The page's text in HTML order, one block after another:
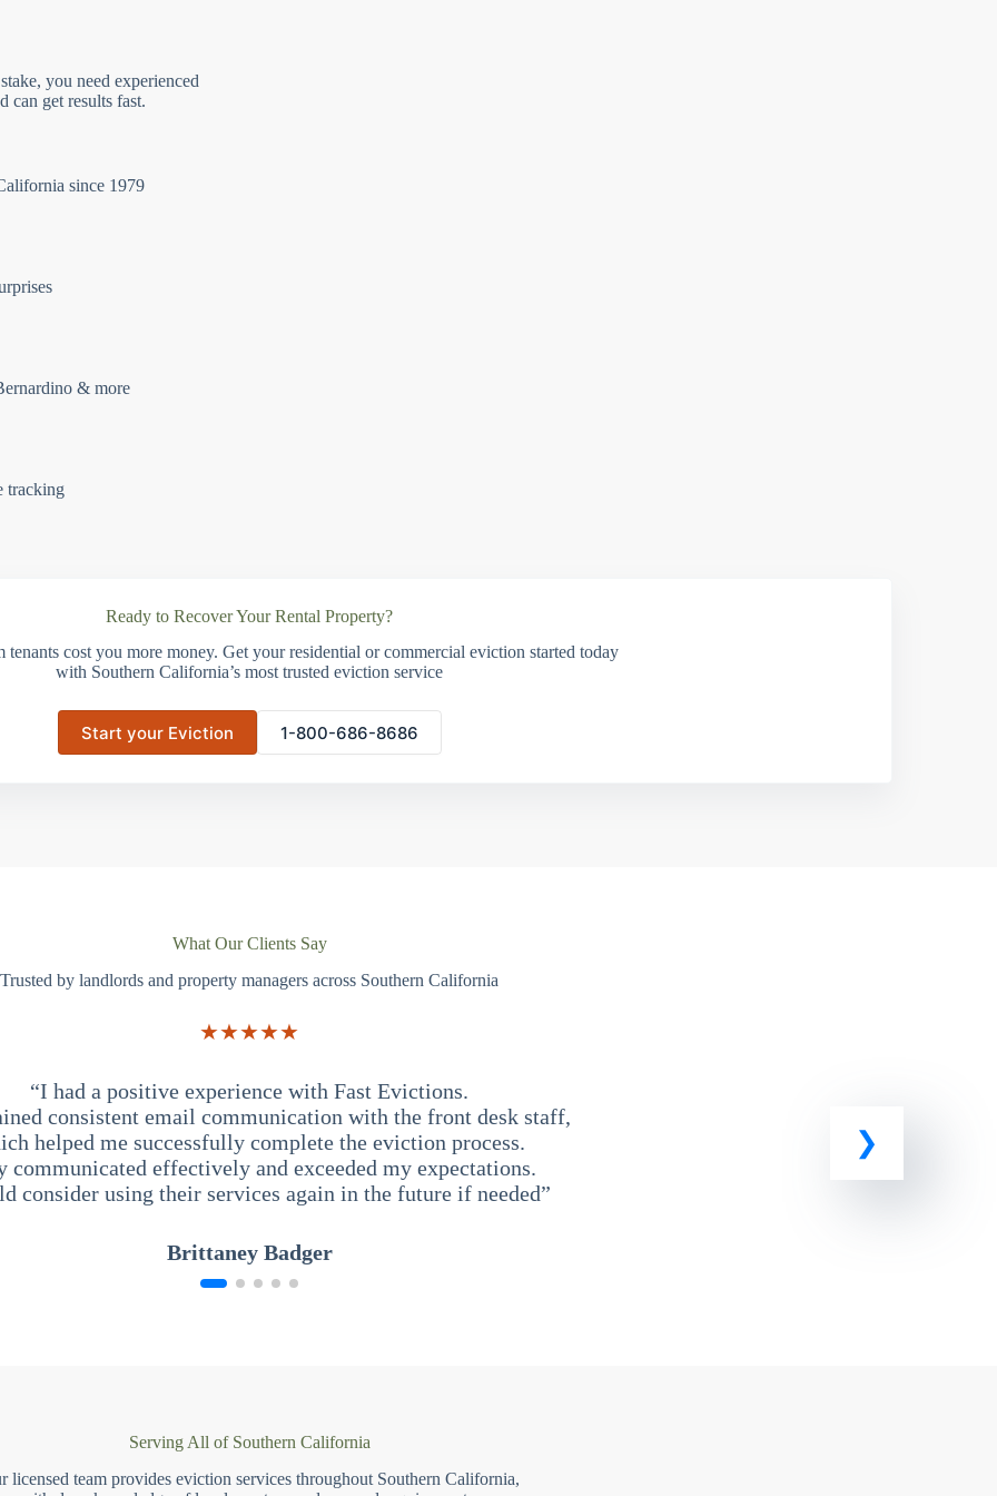
you need experienced
can get results fast.
since 1979
& more
tracking
Ready to Recover Your Rental Property?
tenants cost you more money. Get your residential or commercial eviction started today
with Southern California’s most trusted eviction service
Start your Eviction 1-800-686-8686
What Our Clients Say
Trusted by landlords and property managers across Southern California
★★★★★
“I had a positive experience with Fast Evictions.
consistent email communication with the front desk staff,
helped me successfully complete the eviction process.
communicated effectively and exceeded my expectations.
consider using their services again in the future if needed”
Brittaney Badger
Serving All of Southern California
licensed team provides eviction services throughout Southern California,